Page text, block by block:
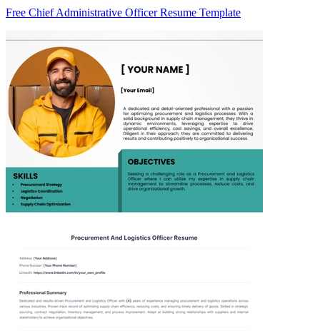
Free Chief Administrative Officer Resume Template